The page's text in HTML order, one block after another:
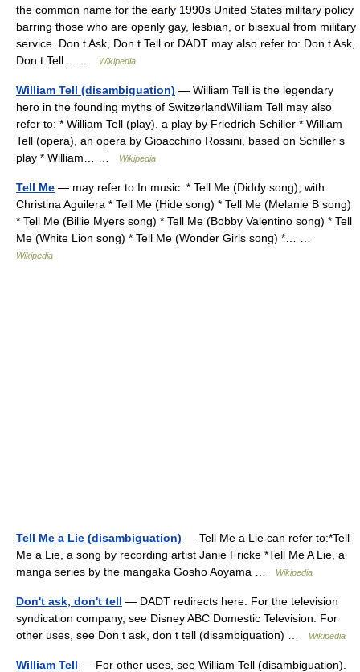
the common name for the early 1990s United States military policy
barring those who are openly gay, lesbian, or bisexual from military
service. Don t Ask, Don t Tell or DADT may also refer to: Don t Ask,
Don t Tell… …
Wikipedia
William Tell (disambiguation) — William Tell is the legendary
hero in the founding myths of SwitzerlandWilliam Tell may also
refer to: * William Tell (play), a play by Friedrich Schiller * William
Tell (opera), an opera by Gioacchino Rossini, based on Schiller s
play * William… …
Wikipedia
Tell Me — may refer to:In music: * Tell Me (Diddy song), with
Christina Aguilera * Tell Me (Hide song) * Tell Me (Melanie B song)
* Tell Me (Billie Myers song) * Tell Me (Bobby Valentino song) * Tell
Me (White Lion song) * Tell Me (Wonder Girls song) *… …
Wikipedia
Tell Me a Lie (disambiguation) — Tell Me a Lie can refer to:*Tell
Me a Lie, a song by recording artist Janie Fricke *Tell Me A Lie, a
manga series by the mangaka Gosho Aoyama …
Wikipedia
Don't ask, don't tell — DADT redirects here. For the television
syndication company, see Disney ABC Domestic Television. For
other uses, see Don t ask, don t tell (disambiguation) …
Wikipedia
William Tell — For other uses, see William Tell (disambiguation).